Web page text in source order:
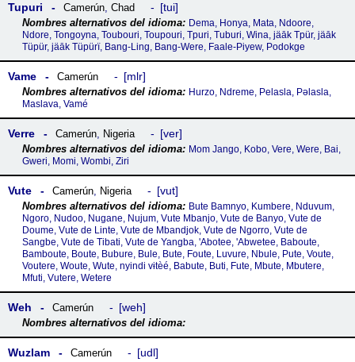
Tupuri Camerún, Chad tui
Dema, Honya, Mata, Ndoore,
Ndore, Tongoyna, Toubouri, Toupouri, Tpuri, Tuburi, Wina, jäāk Tpür, jäāk
Tüpür, jäāk Tüpürï, Bang-Ling, Bang-Were, Faale-Piyew, Podokge
Vame Camerún mlr
Hurzo, Ndreme, Pelasla, Pǝlasla,
Maslava, Vamé
Verre Camerún, Nigeria ver
Mom Jango, Kobo, Vere, Were, Bai,
Gweri, Momi, Wombi, Ziri
Vute Camerún, Nigeria vut
Bute Bamnyo, Kumbere, Nduvum,
Ngoro, Nudoo, Nugane, Nujum, Vute Mbanjo, Vute de Banyo, Vute de
Doume, Vute de Linte, Vute de Mbandjok, Vute de Ngorro, Vute de
Sangbe, Vute de Tibati, Vute de Yangba, 'Abotee, 'Abwetee, Baboute,
Bamboute, Boute, Bubure, Bule, Bute, Foute, Luvure, Nbule, Pute, Voute,
Voutere, Woute, Wute, nyindi vɨtèé, Babute, Buti, Fute, Mbute, Mbutere,
Mfuti, Vutere, Wetere
Weh Camerún weh
Wuzlam Camerún udl